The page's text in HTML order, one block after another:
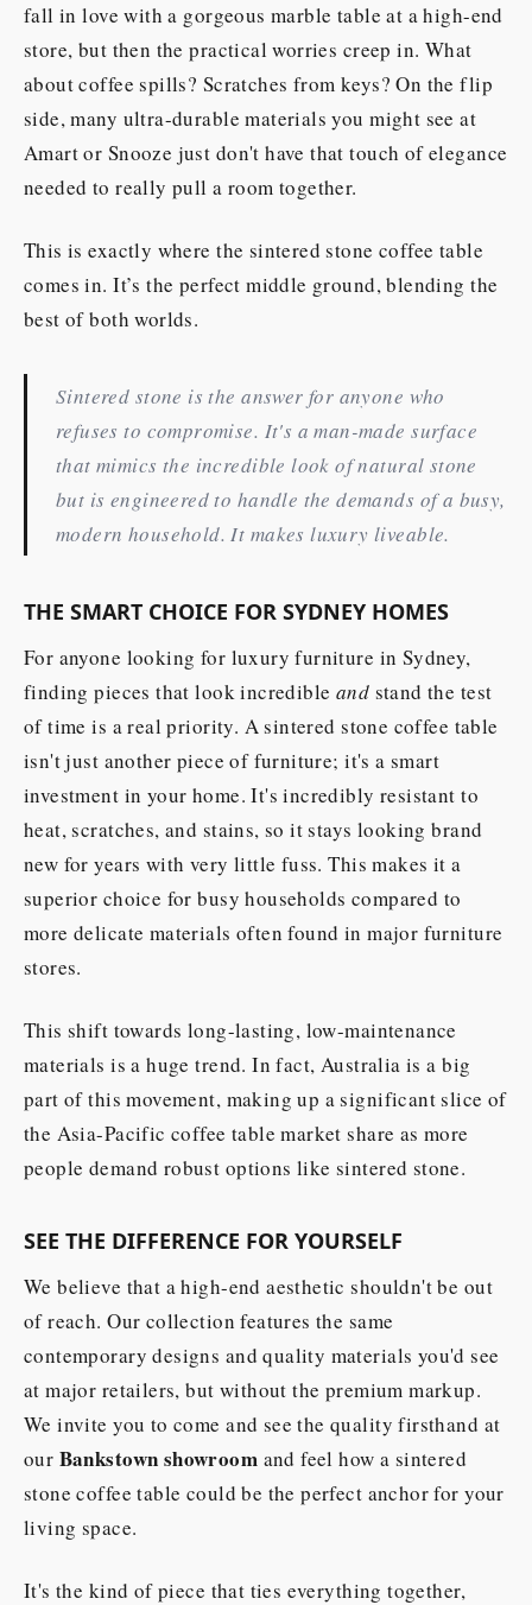
fall in love with a gorgeous marble table at a high-end
store, but then the practical worries creep in. What
about coffee spills? Scratches from keys? On the flip
side, many ultra-durable materials you might see at
Amart or Snooze just don't have that touch of elegance
needed to really pull a room together.
This is exactly where the sintered stone coffee table
comes in. It’s the perfect middle ground, blending the
best of both worlds.
Sintered stone is the answer for anyone who
refuses to compromise. It's a man-made surface
that mimics the incredible look of natural stone
but is engineered to handle the demands of a busy,
modern household. It makes luxury liveable.
THE SMART CHOICE FOR SYDNEY HOMES
For anyone looking for luxury furniture in Sydney,
finding pieces that look incredible and stand the test
of time is a real priority. A sintered stone coffee table
isn't just another piece of furniture; it's a smart
investment in your home. It's incredibly resistant to
heat, scratches, and stains, so it stays looking brand
new for years with very little fuss. This makes it a
superior choice for busy households compared to
more delicate materials often found in major furniture
stores.
This shift towards long-lasting, low-maintenance
materials is a huge trend. In fact, Australia is a big
part of this movement, making up a significant slice of
the Asia-Pacific coffee table market share as more
people demand robust options like sintered stone.
SEE THE DIFFERENCE FOR YOURSELF
We believe that a high-end aesthetic shouldn't be out
of reach. Our collection features the same
contemporary designs and quality materials you'd see
at major retailers, but without the premium markup.
We invite you to come and see the quality firsthand at
our Bankstown showroom and feel how a sintered
stone coffee table could be the perfect anchor for your
living space.
It's the kind of piece that ties everything together,